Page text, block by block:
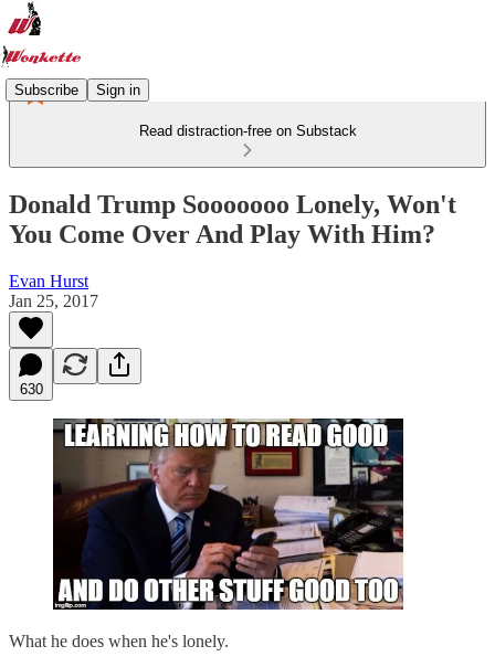
Subscribe Sign in
Read distraction-free on Substack
Donald Trump Sooooooo Lonely, Won't
You Come Over And Play With Him?
Evan Hurst
Jan 25, 2017
630
What he does when he's lonely.